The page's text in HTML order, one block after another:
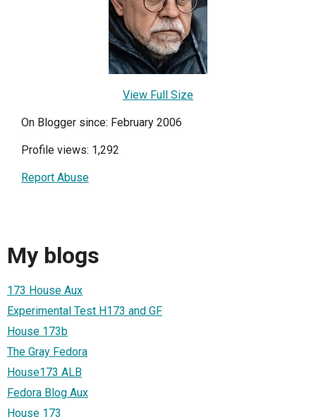
View Full Size
On Blogger since: February 2006
Profile views: 1,292
Report Abuse
My blogs
173 House Aux
Experimental Test H173 and GF
House 173b
The Gray Fedora
House173 ALB
Fedora Blog Aux
House 173